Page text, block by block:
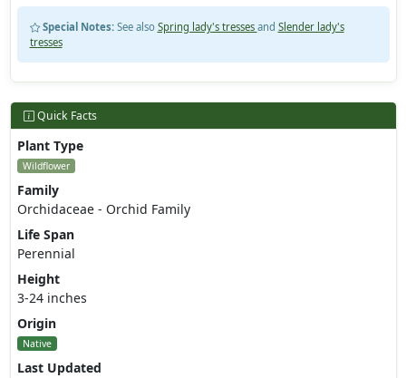
Special Notes:See also Spring lady's tresses and Slender lady's
tresses
Quick Facts
Plant Type
Wildflower
Family
Orchidaceae - Orchid Family
Life Span
Perennial
Height
3-24 inches
Origin
Native
Last Updated